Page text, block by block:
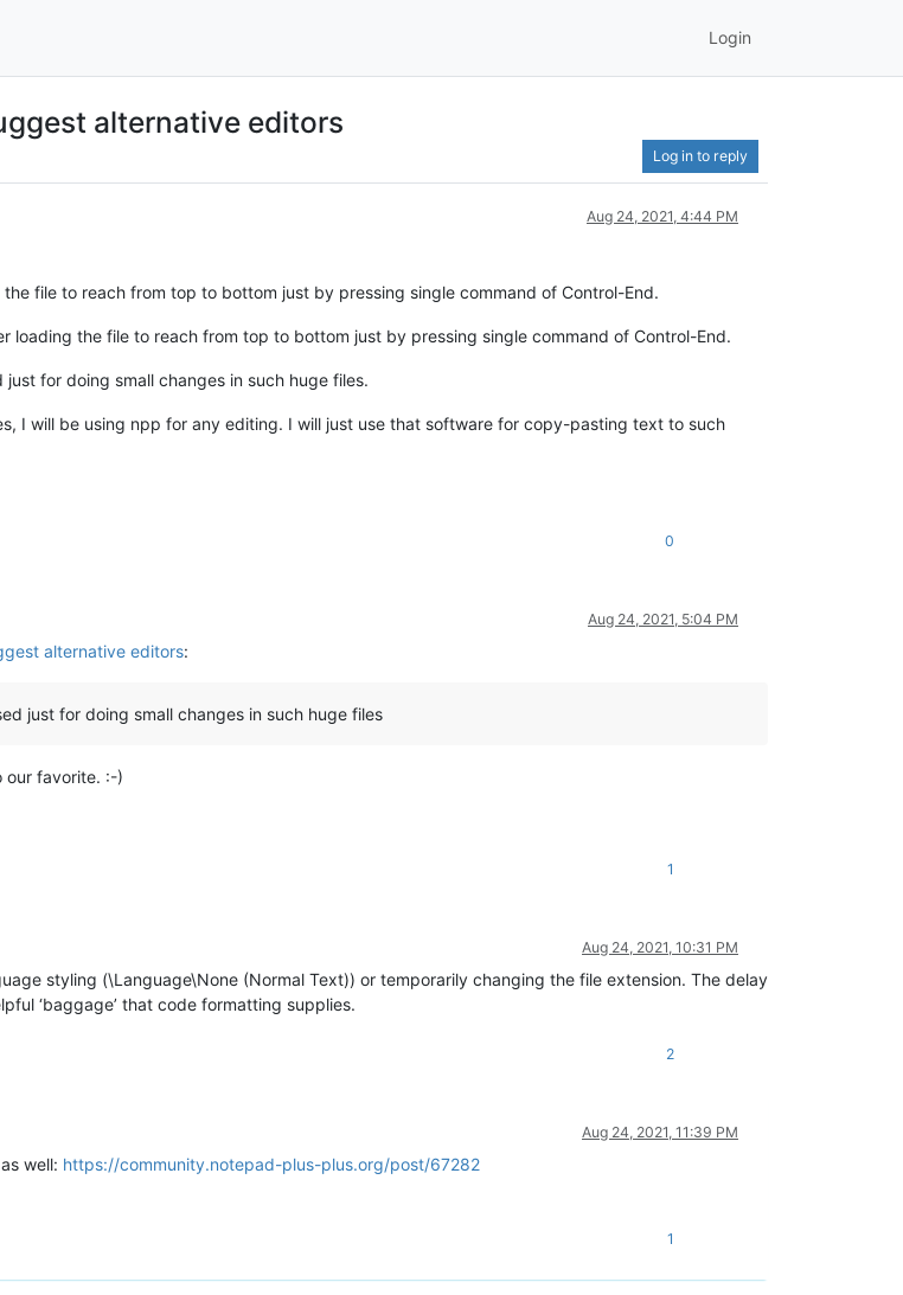
Login
alternative editors
Log in to reply
Aug 24, 2021, 4:44 PM
file to reach from top to bottom just by pressing single command of Control-End.
loading the file to reach from top to bottom just by pressing single command of Control-End.
for doing small changes in such huge files.
I will be using npp for any editing. I will just use that software for copy-pasting text to such
0
Aug 24, 2021, 5:04 PM
alternative editors:
just for doing small changes in such huge files
our favorite. :-)
1
Aug 24, 2021, 10:31 PM
styling (\Language\None (Normal Text)) or temporarily changing the file extension. The delay
‘baggage’ that code formatting supplies.
2
Aug 24, 2021, 11:39 PM
well: https://community.notepad-plus-plus.org/post/67282
1